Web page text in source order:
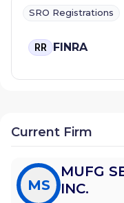
SRO Registrations
RR FINRA
Current Firm
MS
MUFG
INC.